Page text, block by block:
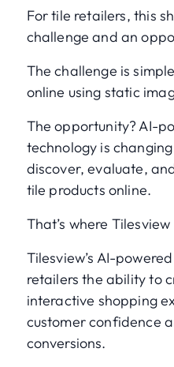
For tile retailers, this
challenge and an
The challenge is
online using static
The opportunity? AI-
technology is
discover, evaluate,
tile products online.
That’s where
Tilesview’s AI-powered
retailers the ability to
interactive shopping
customer confidence
conversions.